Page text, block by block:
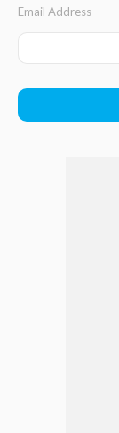
Email Address